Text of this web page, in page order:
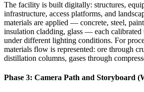
The facility is built digitally: structures,
infrastructure, access platforms, and
materials are applied — concrete, steel,
insulation cladding, glass — each calibrated
under different lighting conditions. For
materials flow is represented: ore through
distillation columns, gases through
Phase 3: Camera Path and Storyboard